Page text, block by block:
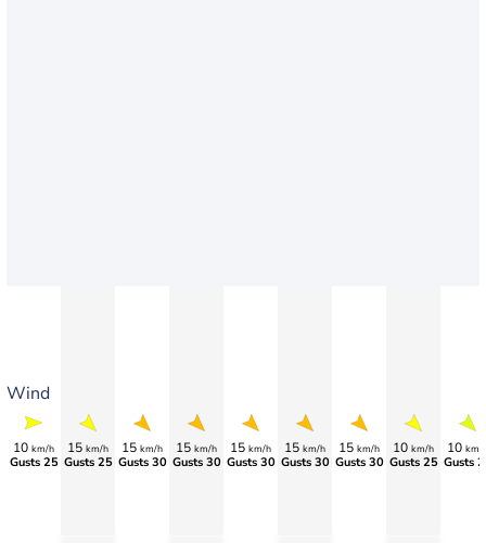
Wind
10 km/h
Gusts 25
15 km/h
Gusts 25
15 km/h
Gusts 30
15 km/h
Gusts 30
15 km/h
Gusts 30
15 km/h
Gusts 30
15 km/h
Gusts 30
10 km/h
Gusts 25
10 km/
Gusts